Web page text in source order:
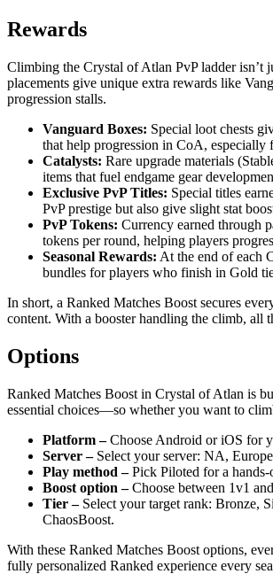
Rewards
Climbing the Crystal of Atlan PvP ladder isn’t
placements give unique extra rewards like
progression stalls.
Vanguard Boxes: Special loot chests
that help progression in CoA, especially
Catalysts: Rare upgrade materials
items that fuel endgame gear
Exclusive PvP Titles: Special titles
PvP prestige but also give slight stat
PvP Tokens: Currency earned through
tokens per round, helping players
Seasonal Rewards: At the end of each
bundles for players who finish in Gold
In short, a Ranked Matches Boost secures
content. With a booster handling the climb, all
Options
Ranked Matches Boost in Crystal of Atlan is
essential choices—so whether you want to
Platform –Choose Android or iOS for
Server –Select your server: NA,
Play method –Pick Piloted for a hands-
Boost option –Choose between 1v1
Tier –Select your target rank: Bronze,
ChaosBoost.
With these Ranked Matches Boost options,
fully personalized Ranked experience every